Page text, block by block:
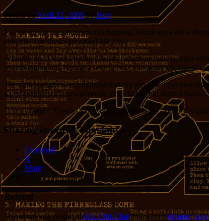
Posted onApril 22, 2008 byJerry
I woke up through a dream this morning, which gave me a
chuckle. The dream unfolded like this:
A buddy and I were visiting Cassius, who was looking after an
were hanging out, having a beer or two, and generally
The garbage lady was a hillbilly-looking girl in stained
a perfunctory garbage-collection job. I felt a cold draft. I
“Um… hello?” Cassius said to the garbage lady, “Yeah, I’m
Sharing improves humanity:
Facebook
X
More
Related
This entry was posted inIdle Chit-Chatand tagged dreams,